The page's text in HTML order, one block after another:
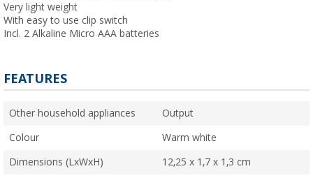
Very light weight
With easy to use clip switch
Incl. 2 Alkaline Micro AAA batteries
FEATURES
Other household appliances Output
Colour Warm white
Dimensions (LxWxH) 12,25 x 1,7 x 1,3 cm